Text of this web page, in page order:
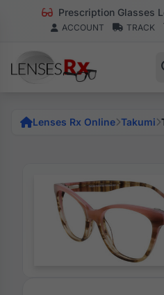
Prescription Glasses
ACCOUNT TRACK
Lenses Rx Online Takumi